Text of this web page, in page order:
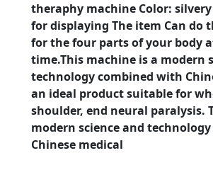
theraphy machine Color: silvery
for displaying The item Can do
for the four parts of your body
time.This machine is a modern
technology combined with
an ideal product suitable for
shoulder, end neural paralysis.
modern science and
Chinese medical